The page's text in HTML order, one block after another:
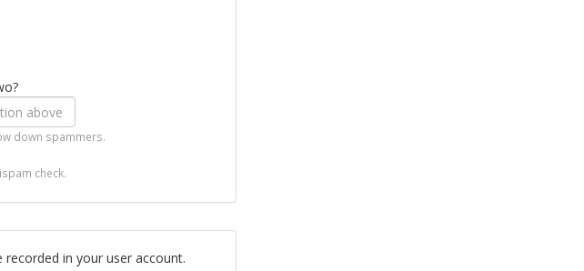
down spammers.
check.
in your user account.